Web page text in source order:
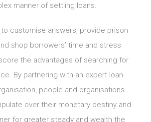
manner of settling loans.
customise answers, provide prison
shop borrowers’ time and stress
the advantages of searching for
By partnering with an expert loan
people and organisations
over their monetary destiny and
for greater steady and wealth the